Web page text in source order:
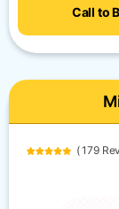
Call to
( 179